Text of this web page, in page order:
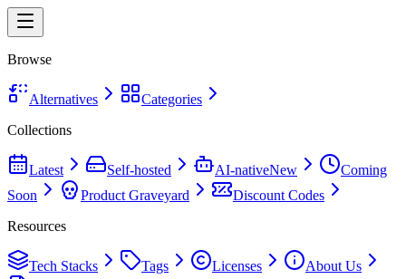
Browse
Alternatives
Categories
Collections
Latest Self-hosted AI-nativeNew
Coming
Soon
Product Graveyard
Discount Codes
Resources
Tech Stacks Tags Licenses
About Us